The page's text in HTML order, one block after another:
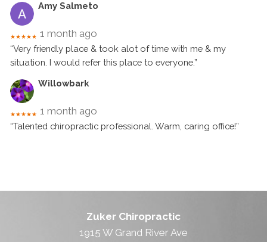
Amy Salmeto
★★★★★ 1 month ago
“Very friendly place & took alot of time with me & my
situation. I would refer this place to everyone.”
Willowbark
★★★★★ 1 month ago
“Talented chiropractic professional. Warm, caring office!”
Zuker Chiropractic
1915 W Grand River Ave